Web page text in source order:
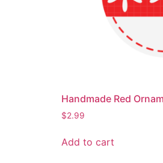
Handmade Red
$2.99
Add to cart